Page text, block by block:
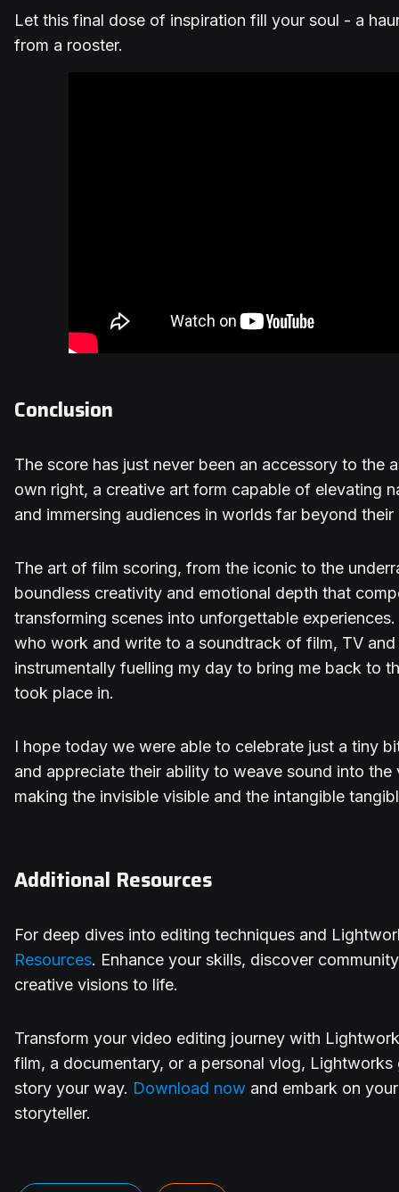
Let this final dose of inspiration fill your soul - a
from a rooster.
Conclusion
The score has just never been an accessory to the
own right, a creative art form capable of elevating
and immersing audiences in worlds far beyond their
The art of film scoring, from the iconic to the
boundless creativity and emotional depth that
transforming scenes into unforgettable
who work and write to a soundtrack of film, TV
instrumentally fuelling my day to bring me back to
took place in.
I hope today we were able to celebrate just a tiny
and appreciate their ability to weave sound into
making the invisible visible and the intangible
Additional Resources
For deep dives into editing techniques and
Resources. Enhance your skills, discover
creative visions to life.
Transform your video editing journey with
film, a documentary, or a personal vlog,
story your way. Download now and embark on
storyteller.